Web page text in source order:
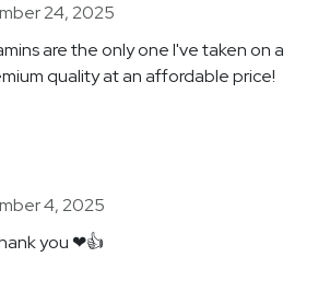
24, 2025
are the only one I've taken on a
quality at an affordable price!
4, 2025
you ❤👍